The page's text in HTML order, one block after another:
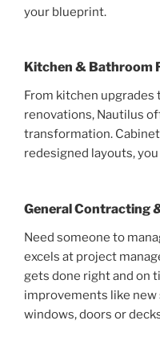
your blueprint.
Kitchen & Bathroom
From kitchen upgrades
renovations, Nautilus
transformation.
redesigned layouts,
General Contracting
Need someone to
excels at project
gets done right and on
improvements like new
windows, doors or